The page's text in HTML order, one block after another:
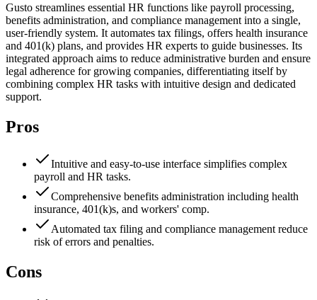
Gusto streamlines essential HR functions like payroll processing,
benefits administration, and compliance management into a single,
user-friendly system. It automates tax filings, offers health insurance
and 401(k) plans, and provides HR experts to guide businesses. Its
integrated approach aims to reduce administrative burden and ensure
legal adherence for growing companies, differentiating itself by
combining complex HR tasks with intuitive design and dedicated
support.
Pros
Intuitive and easy-to-use interface simplifies complex
payroll and HR tasks.
Comprehensive benefits administration including health
insurance, 401(k)s, and workers' comp.
Automated tax filing and compliance management reduce
risk of errors and penalties.
Cons